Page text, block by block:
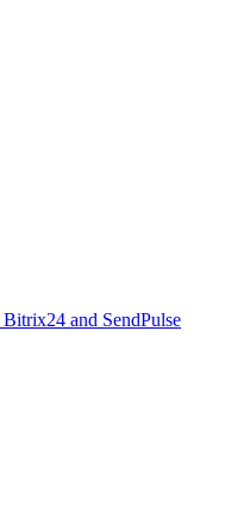
Bitrix24 and SendPulse